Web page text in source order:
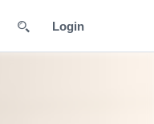
Login